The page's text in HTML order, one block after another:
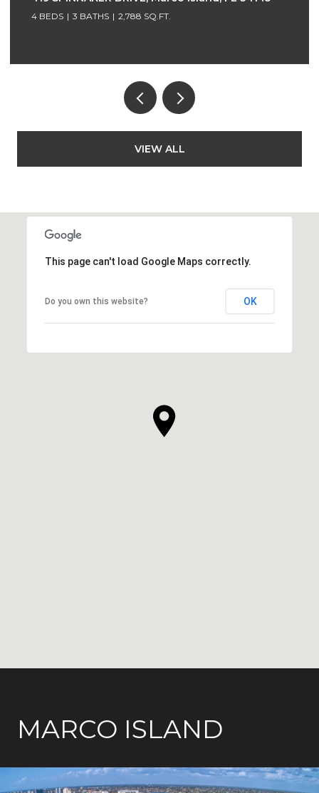
4 BEDS 3 BATHS 1,618 SQ.FT.
VIEW ALL
This page can't load Google Maps correctly.
Do you own this website? OK
MARCO ISLAND